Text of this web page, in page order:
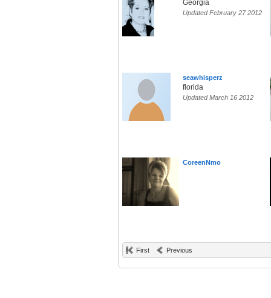
Georgia
Updated February 27 2012
seawhisperz
florida
Updated March 16 2012
CoreenNmo
First Previous